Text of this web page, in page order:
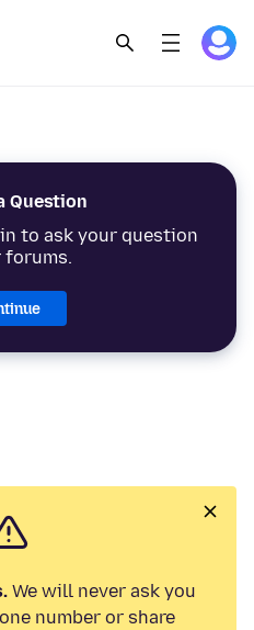
Question
to ask your question
forums.
We will never ask you
number or share